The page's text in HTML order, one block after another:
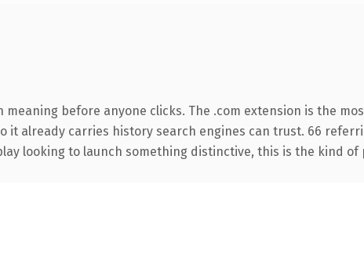
before anyone clicks. The .com extension is the
it already carries history search engines can trust. 66
looking to launch something distinctive, this is the kind